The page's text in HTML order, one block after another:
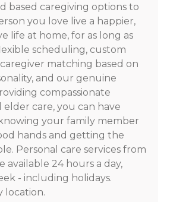
based caregiving options to
you love live a happier,
life at home, for as long as
scheduling, custom
matching based on
and our genuine
compassionate
elder care, you can have
your family member
hands and getting the
Personal care services from
available 24 hours a day,
- including holidays.
location.